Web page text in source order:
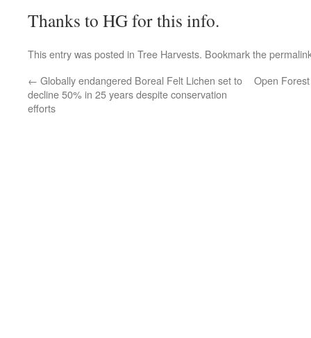
Thanks to HG for this info.
This entry was posted in Tree Harvests. Bookmark the
← Globally endangered Boreal Felt Lichen set to
decline 50% in 25 years despite conservation
efforts
Open